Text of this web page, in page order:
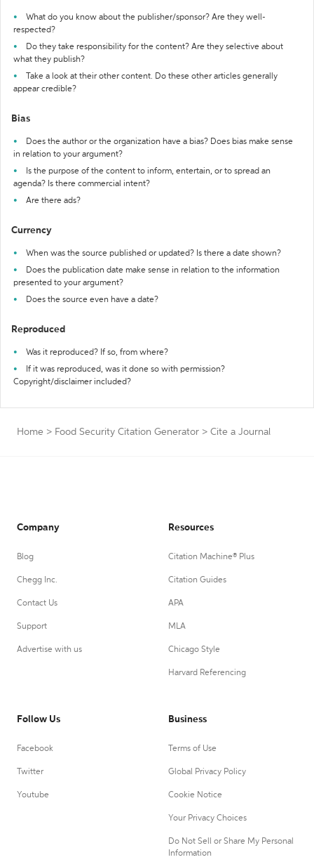
What do you know about the publisher/sponsor? Are they well-
respected?
Do they take responsibility for the content? Are they selective about
what they publish?
Take a look at their other content. Do these other articles generally
appear credible?
Bias
Does the author or the organization have a bias? Does bias make sense
in relation to your argument?
Is the purpose of the content to inform, entertain, or to spread an
agenda? Is there commercial intent?
Are there ads?
Currency
When was the source published or updated? Is there a date shown?
Does the publication date make sense in relation to the information
presented to your argument?
Does the source even have a date?
Reproduced
Was it reproduced? If so, from where?
If it was reproduced, was it done so with permission?
Copyright/disclaimer included?
Home > Food Security Citation Generator > Cite a Journal
Company
Blog
Chegg Inc.
Contact Us
Support
Advertise with us
Resources
Citation Machine® Plus
Citation Guides
APA
MLA
Chicago Style
Harvard Referencing
Follow Us
Facebook
Twitter
Youtube
Business
Terms of Use
Global Privacy Policy
Cookie Notice
Your Privacy Choices
Do Not Sell or Share My Personal
Information